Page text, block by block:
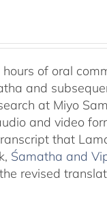
of oral
and
at Miyo
and video
that
Śamatha and
revised